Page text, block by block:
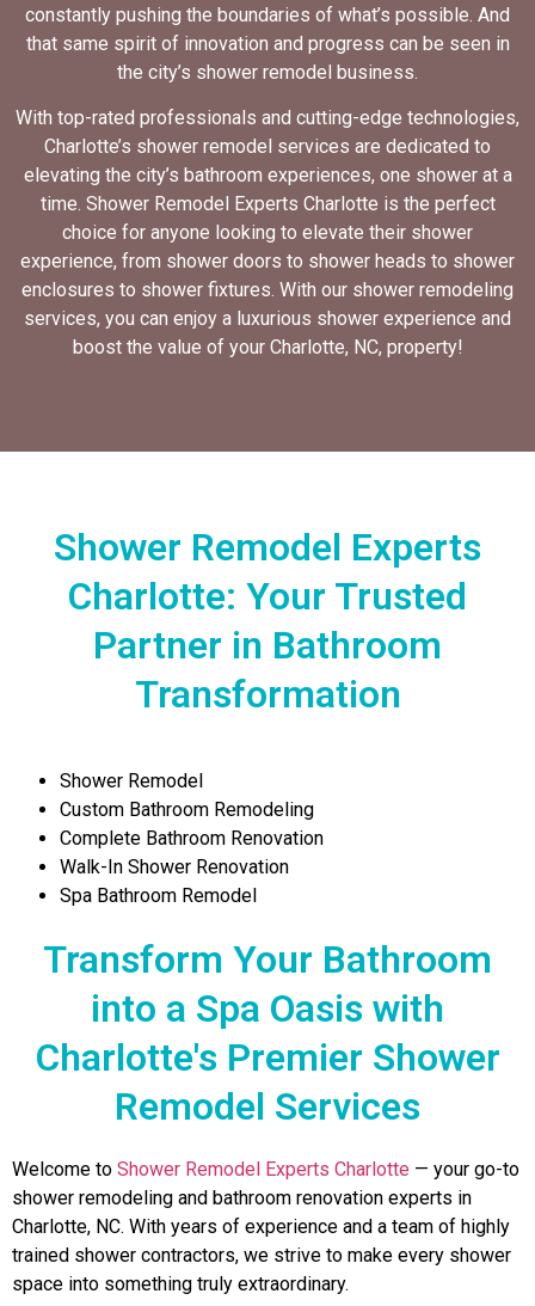
constantly pushing the boundaries of what’s possible. And
that same spirit of innovation and progress can be seen in
the city’s shower remodel business.
With top-rated professionals and cutting-edge technologies,
Charlotte’s shower remodel services are dedicated to
elevating the city’s bathroom experiences, one shower at a
time. Shower Remodel Experts Charlotte is the perfect
choice for anyone looking to elevate their shower
experience, from shower doors to shower heads to shower
enclosures to shower fixtures. With our shower remodeling
services, you can enjoy a luxurious shower experience and
boost the value of your Charlotte, NC, property!
Shower Remodel Experts
Charlotte: Your Trusted
Partner in Bathroom
Transformation
Shower Remodel
Custom Bathroom Remodeling
Complete Bathroom Renovation
Walk-In Shower Renovation
Spa Bathroom Remodel
Transform Your Bathroom
into a Spa Oasis with
Charlotte's Premier Shower
Remodel Services
Welcome to Shower Remodel Experts Charlotte — your go-to
shower remodeling and bathroom renovation experts in
Charlotte, NC. With years of experience and a team of highly
trained shower contractors, we strive to make every shower
space into something truly extraordinary.